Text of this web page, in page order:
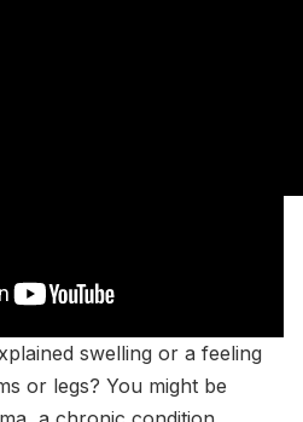
swelling or a feeling
or legs? You might be